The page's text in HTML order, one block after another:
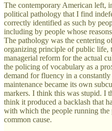
The contemporary American left,
political pathology that I find
correctly identified as such by
including by people whose
The pathology was the centering
organizing principle of public life,
managerial reform for the actual
the policing of vocabulary as a
demand for fluency in a
maintenance became its own
markers. I think this was stupid. I
think it produced a backlash that
with which the people running the
common cause.